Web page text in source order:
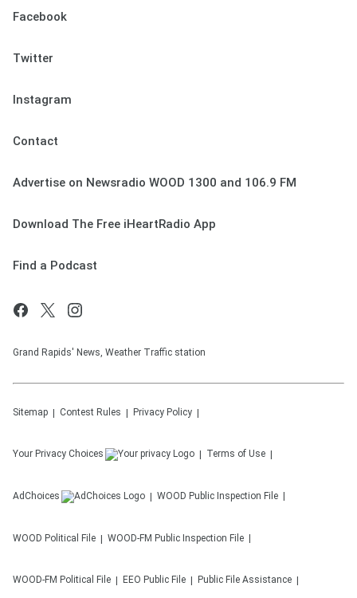
Facebook
Twitter
Instagram
Contact
Advertise on Newsradio WOOD 1300 and 106.9 FM
Download The Free iHeartRadio App
Find a Podcast
Grand Rapids' News, Weather Traffic station
Sitemap Contest Rules Privacy Policy
Your Privacy Choices Terms of Use
AdChoices WOOD Public Inspection File
WOOD Political File WOOD-FM Public Inspection File
WOOD-FM Political File EEO Public File Public File Assistance